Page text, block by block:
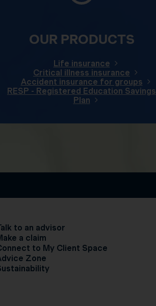
OUR PRODUCTS
Life insurance
Critical illness insurance
Accident insurance for groups
RESP - Registered Education Savings
Plan
to an advisor
a claim
to My Client Space
Zone